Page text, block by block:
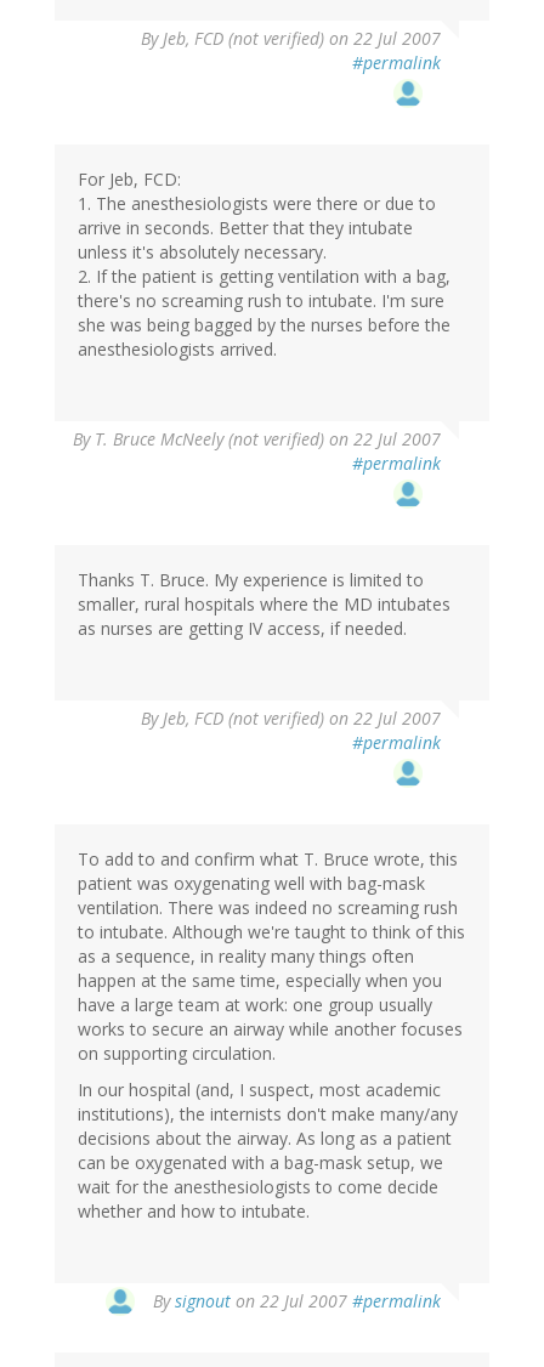
ByJeb, FCD (not verified) on 22 Jul 2007
#permalink
For Jeb, FCD:
1. The anesthesiologists were there or due to
arrive in seconds. Better that they intubate
unless it's absolutely necessary.
2. If the patient is getting ventilation with a bag,
there's no screaming rush to intubate. I'm sure
she was being bagged by the nurses before the
anesthesiologists arrived.
By T. Bruce McNeely (not verified) on 22 Jul 2007
#permalink
Thanks T. Bruce. My experience is limited to
smaller, rural hospitals where the MD intubates
as nurses are getting IV access, if needed.
ByJeb, FCD (not verified) on 22 Jul 2007
#permalink
To add to and confirm what T. Bruce wrote, this
patient was oxygenating well with bag-mask
ventilation. There was indeed no screaming rush
to intubate. Although we're taught to think of this
as a sequence, in reality many things often
happen at the same time, especially when you
have a large team at work: one group usually
works to secure an airway while another focuses
on supporting circulation.
In our hospital (and, I suspect, most academic
institutions), the internists don't make many/any
decisions about the airway. As long as a patient
can be oxygenated with a bag-mask setup, we
wait for the anesthesiologists to come decide
whether and how to intubate.
Bysignout on 22 Jul 2007 #permalink